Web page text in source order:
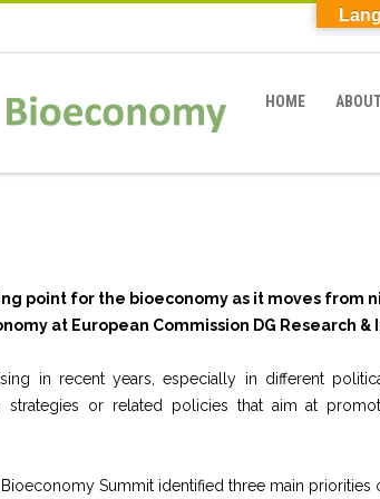
HOME
point for the bioeconomy as it moves from
at European Commission DG Research &
in recent years, especially in different
strategies or related policies that aim at
Summit identified three main